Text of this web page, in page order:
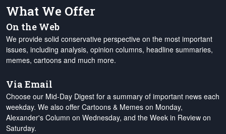
What We Offer
On the Web
We provide solid conservative perspective on the most important
issues, including analysis, opinion columns, headline summaries,
memes, cartoons and much more.
Via Email
Choose our Mid-Day Digest for a summary of important news each
weekday. We also offer Cartoons & Memes on Monday,
Alexander's Column on Wednesday, and the Week in Review on
Saturday.